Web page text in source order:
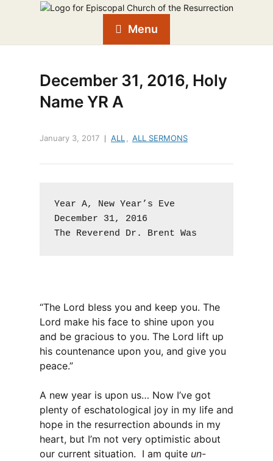
Menu
December 31, 2016, Holy
Name YR A
January 3, 2017 ALL ALL SERMONS
Year A, New Year’s Eve
December 31, 2016
The Reverend Dr. Brent Was
“The Lord bless you and keep you. The
Lord make his face to shine upon you
and be gracious to you. The Lord lift up
his countenance upon you, and give you
peace.”
A new year is upon us… Now I’ve got
plenty of eschatological joy in my life and
hope in the resurrection abounds in my
heart, but I’m not very optimistic about
our current situation. I am quite un-